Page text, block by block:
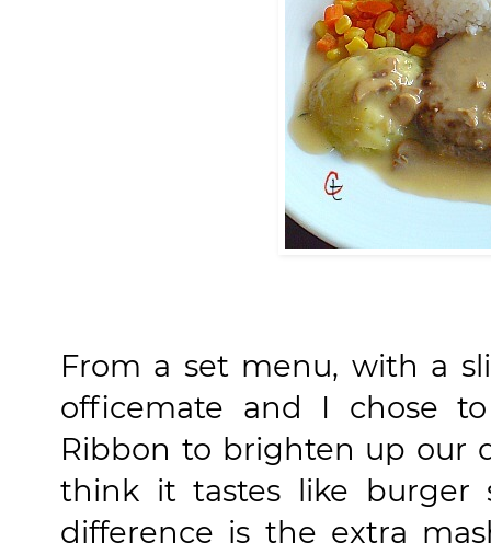
From a set menu, with a
officemate and I chose
Ribbon to brighten up our
think it tastes like burger
difference is the extra